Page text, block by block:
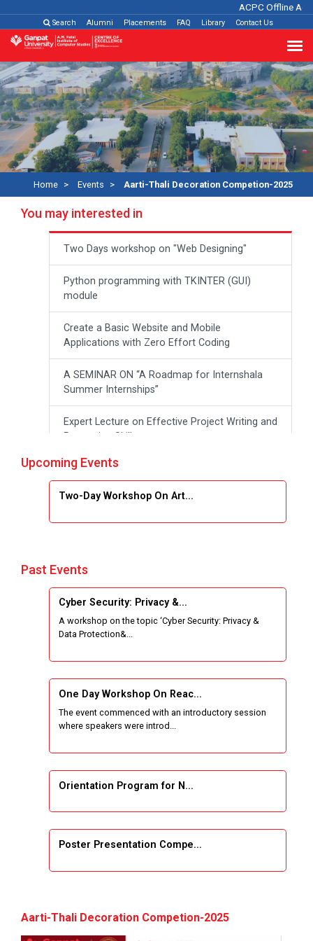
ACPC Offline
Search Alumni Placements FAQ Library Contact Us
Home Events Aarti-Thali Decoration Competion-2025
You may interested in
Two Days workshop on "Web Designing"
Python programming with TKINTER (GUI)
module
Create a Basic Website and Mobile
Applications with Zero Effort Coding
A SEMINAR ON “A Roadmap for Internshala
Summer Internships”
Expert Lecture on Effective Project Writing and
Presenting Skill
One week Intensive Online Course on "Website
Development using HTML"
Industry Person
Workshop on Data Analytics
One Week Course on Basic Web Technologies
Wireless Network and Network Simulation and
inauguration of Network and Cyber Security
STTP on Artificial Intelligence and Machine
Learning
KAIZEN EDUCATION EXPO
Smart Gujarat for New India Hackathon
Hands-On with Microsoft Azure Developer
Upcoming Events
Two-Day Workshop On Art...
Past Events
Cyber Security: Privacy &...
A workshop on the topic ‘Cyber Security: Privacy &
Data Protection&...
One Day Workshop On Reac...
The event commenced with an introductory session
where speakers were introd...
Orientation Program for N...
Poster Presentation Compe...
Aarti-Thali Decoration Competion-2025